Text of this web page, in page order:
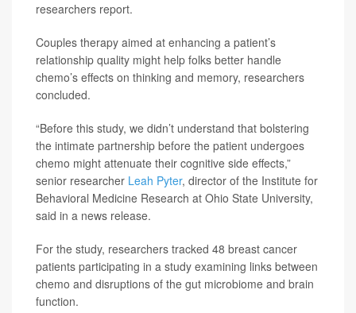
researchers report.
Couples therapy aimed at enhancing a patient’s
relationship quality might help folks better handle
chemo’s effects on thinking and memory, researchers
concluded.
“Before this study, we didn’t understand that bolstering
the intimate partnership before the patient undergoes
chemo might attenuate their cognitive side effects,”
senior researcher Leah Pyter, director of the Institute for
Behavioral Medicine Research at Ohio State University,
said in a news release.
For the study, researchers tracked 48 breast cancer
patients participating in a study examining links between
chemo and disruptions of the gut microbiome and brain
function.